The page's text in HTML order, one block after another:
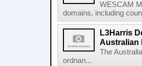
WESCAM
domains, including
L3Harris
Australian
The
ordnan...